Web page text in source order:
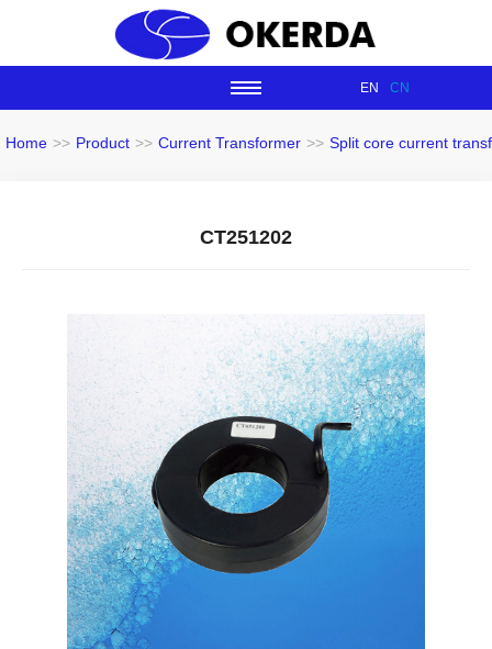
EN CN
Home >> Product >> Current Transformer >> Split core current
CT251202